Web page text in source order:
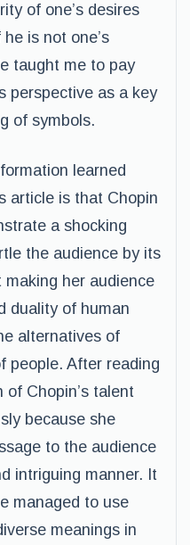
of one’s desires
is not one’s
taught me to pay
perspective as a key
of symbols.
learned
article is that Chopin
a shocking
the audience by its
making her audience
duality of human
alternatives of
people. After reading
Chopin’s talent
because she
to the audience
intriguing manner. It
managed to use
meanings in